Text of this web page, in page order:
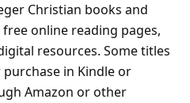
Christian books and
online reading pages,
resources. Some titles
in Kindle or
Amazon or other